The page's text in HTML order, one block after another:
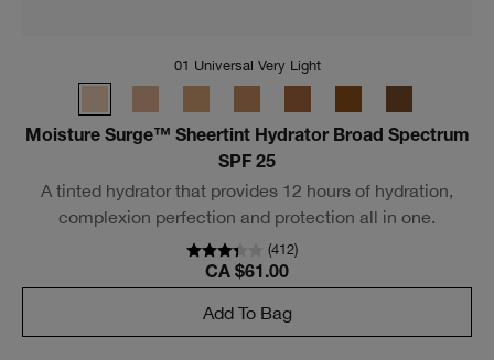
01 Universal Very Light
Moisture Surge™ Sheertint Hydrator Broad Spectrum
SPF 25
A tinted hydrator that provides 12 hours of hydration,
complexion perfection and protection all in one.
(412)
CA $61.00
Add To Bag